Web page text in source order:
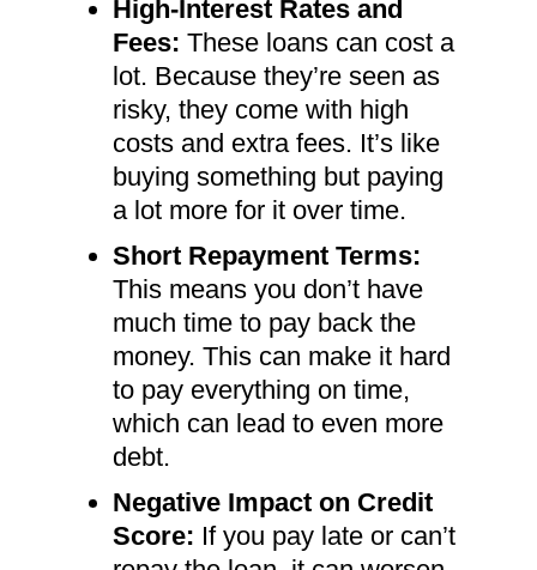
High-Interest Rates and
Fees: These loans can cost a
lot. Because they’re seen as
risky, they come with high
costs and extra fees. It’s like
buying something but paying
a lot more for it over time.
Short Repayment Terms:
This means you don’t have
much time to pay back the
money. This can make it hard
to pay everything on time,
which can lead to even more
debt.
Negative Impact on Credit
Score: If you pay late or can’t